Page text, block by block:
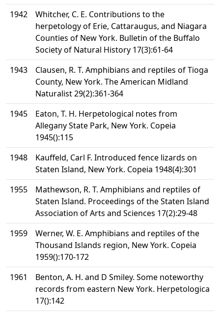
1942
Whitcher, C. E. Contributions to the
herpetology of Erie, Cattaraugus, and Niagara
Counties of New York. Bulletin of the Buffalo
Society of Natural History 17(3):61-64
1943
Clausen, R. T. Amphibians and reptiles of Tioga
County, New York. The American Midland
Naturalist 29(2):361-364
1945
Eaton, T. H. Herpetological notes from
Allegany State Park, New York. Copeia
1945():115
1948
Kauffeld, Carl F. Introduced fence lizards on
Staten Island, New York. Copeia 1948(4):301
1955
Mathewson, R. T. Amphibians and reptiles of
Staten Island. Proceedings of the Staten Island
Association of Arts and Sciences 17(2):29-48
1959
Werner, W. E. Amphibians and reptiles of the
Thousand Islands region, New York. Copeia
1959():170-172
1961
Benton, A. H. and D Smiley. Some noteworthy
records from eastern New York. Herpetologica
17():142